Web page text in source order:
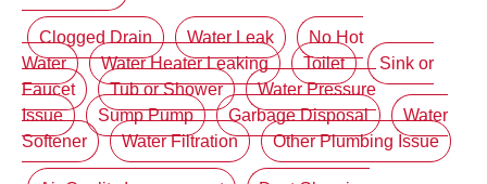
Clogged Drain Water Leak
No Hot
Water
Water Heater Leaking Toilet
Sink or
Faucet
Tub or Shower
Water Pressure
Issue
Sump Pump Garbage Disposal
Water
Softener
Water Filtration Other Plumbing Issue